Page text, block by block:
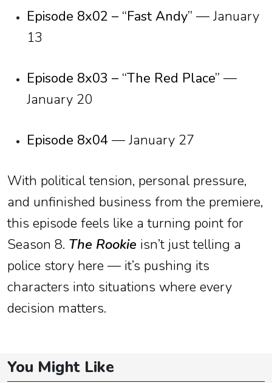
Episode 8x02 – “Fast Andy” — January
13
Episode 8x03 – “The Red Place” —
January 20
Episode 8x04 — January 27
With political tension, personal pressure,
and unfinished business from the premiere,
this episode feels like a turning point for
Season 8. The Rookie isn’t just telling a
police story here — it’s pushing its
characters into situations where every
decision matters.
You Might Like